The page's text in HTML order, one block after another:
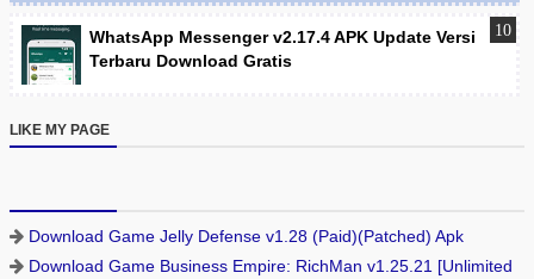
WhatsApp Messenger v2.17.4 APK Update Versi
Terbaru Download Gratis
LIKE MY PAGE
Download Game Jelly Defense v1.28 (Paid)(Patched) Apk
Download Game Business Empire: RichMan v1.25.21 [Unlimited